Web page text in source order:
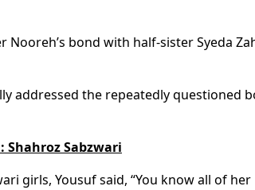
bond with half-sister Syeda
addressed the repeatedly questioned
Shahroz Sabzwari
girls, Yousuf said, “You know all of her